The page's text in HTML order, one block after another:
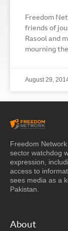
Freedom
friends of
Rasool and
mourning
August 29,
Freedom
sector watchdog
expression,
access to
sees media as a
Pakistan.
About